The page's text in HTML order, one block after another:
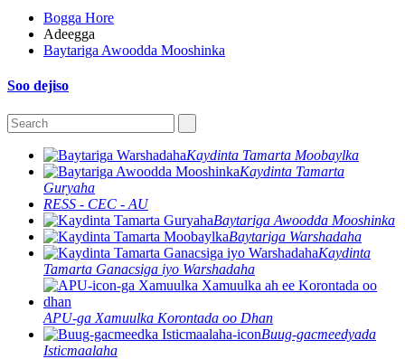
Bogga Hore
Adeegga
Baytariga Awoodda Mooshinka
Soo dejiso
Kaydinta Tamarta Moobaylka
Kaydinta Tamarta
Guryaha
RESS - CEC - AU
Baytariga Awoodda Mooshinka
Baytariga Warshadaha
Kaydinta
Tamarta Ganacsiga iyo Warshadaha
APU-ga Xamuulka Korontada oo Dhan
Buug-gacmeedyada
Isticmaalaha